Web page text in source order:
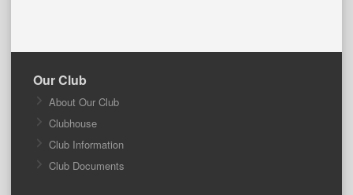
Our Club
About Our Club
Clubhouse
Club Information
Club Documents